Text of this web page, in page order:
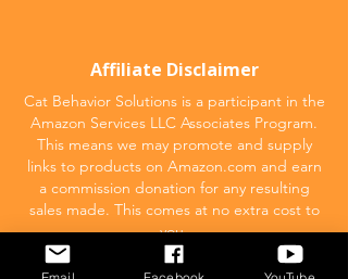
Affiliate Disclaimer
Cat Behavior Solutions is a participant in the
Amazon Services LLC Associates Program.
This means we may promote and supply
links to products on Amazon.com and earn
a commission donation for any resulting
sales made. This comes at no extra cost to
you.